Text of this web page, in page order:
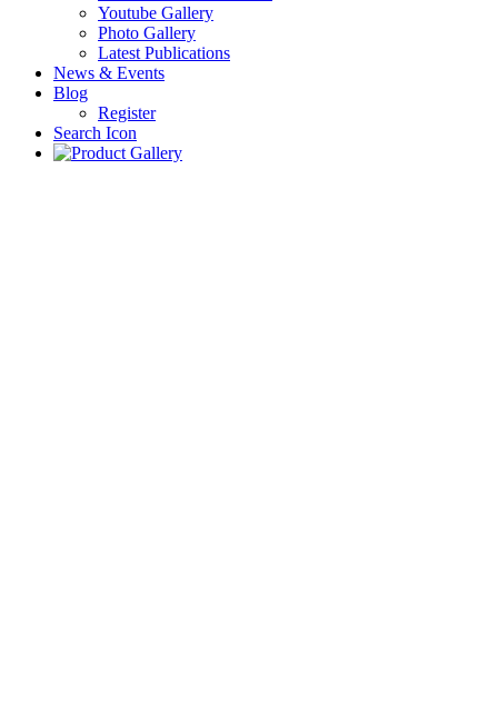
Youtube Gallery
Photo Gallery
Latest Publications
News & Events
Blog
Register
Search Icon